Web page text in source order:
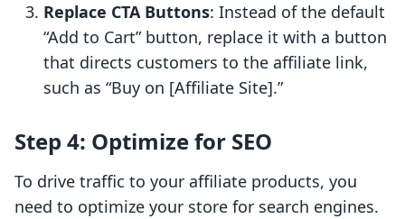
Replace CTA Buttons: Instead of the default
“Add to Cart” button, replace it with a button
that directs customers to the affiliate link,
such as “Buy on [Affiliate Site].”
Step 4: Optimize for SEO
To drive traffic to your affiliate products, you
need to optimize your store for search engines.